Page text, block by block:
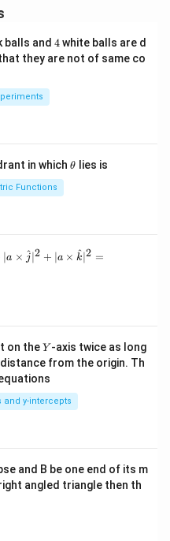
balls and 4
4white balls are d
they are not of same co
in which\t
θ lies is
Functions
∣a × j^∣2 + ∣a × k
^∣2 =
on theY
Y -axis twice as long
from the origin. Th
and y-intercepts
and B be one end of its m
angled triangle then th